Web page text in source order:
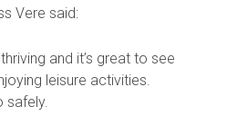
Vere said:
and it’s great to see
leisure activities.
safely.